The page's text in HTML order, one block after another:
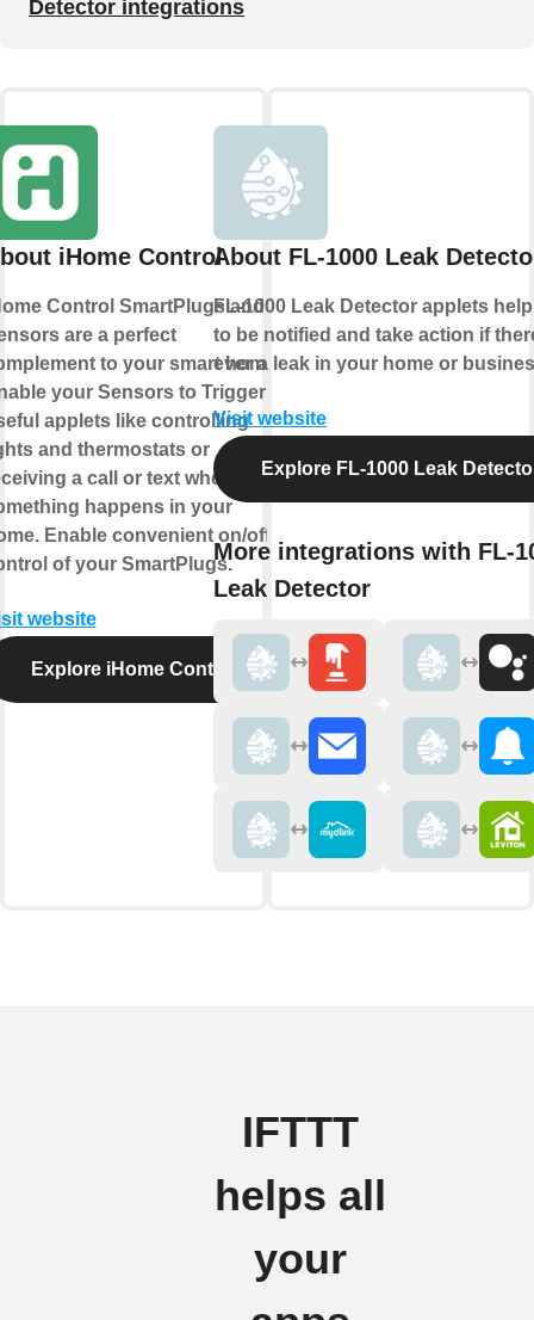
Detector integrations
iHome Control
Control SmartPlugs and
are a perfect
to your smart home.
your Sensors to Trigger
applets like controlling
and thermostats or
a call or text when
happens in your
Enable convenient on/off
of your SmartPlugs.
website
Explore iHome Control
About FL-1000 Leak
FL-1000 Leak Detector applets
to be notified and take action if
ever a leak in your home or
Visit website
Explore FL-1000 Leak
More integrations with FL-
Leak Detector
IFTTT
helps all
your